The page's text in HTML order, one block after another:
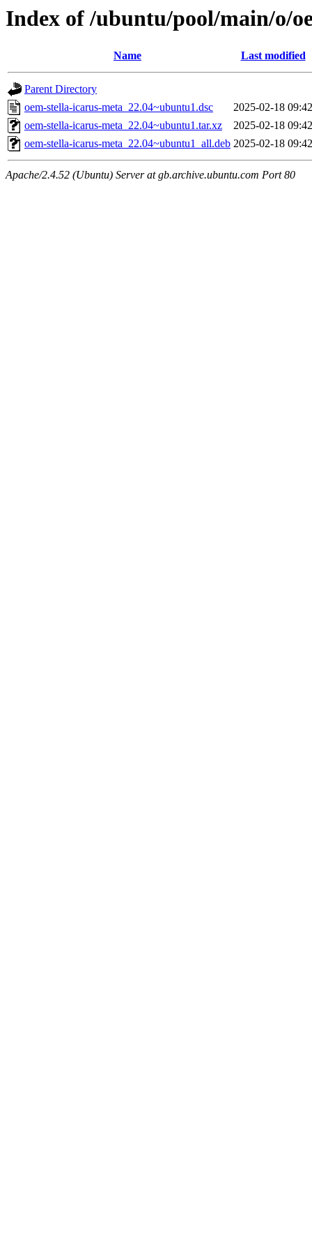
Index of /ubuntu/pool/main/o/
Name Last modified
Parent Directory
oem-stella-icarus-meta_22.04~ubuntu1.dsc
2025-02-18 09:42
oem-stella-icarus-meta_22.04~ubuntu1.tar.xz
2025-02-18 09:42
oem-stella-icarus-meta_22.04~ubuntu1_all.deb 2025-02-18 09:42
Apache/2.4.52 (Ubuntu) Server at gb.archive.ubuntu.com Port 80